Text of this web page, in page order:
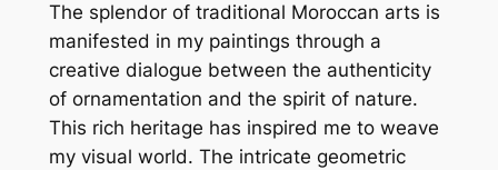
The splendor of traditional Moroccan arts is
manifested in my paintings through a
creative dialogue between the authenticity
of ornamentation and the spirit of nature.
This rich heritage has inspired me to weave
my visual world. The intricate geometric